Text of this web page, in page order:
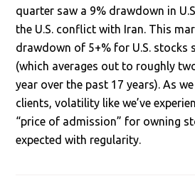
quarter saw a 9% drawdown in
the U.S. conflict with Iran. This
drawdown of 5+% for U.S. stocks
(which averages out to roughly
year over the past 17 years). As
clients, volatility like we’ve
“price of admission” for owning
expected with regularity.